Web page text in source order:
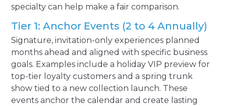
specialty can help make a fair comparison.
Tier 1: Anchor Events (2 to 4 Annually)
Signature, invitation-only experiences planned
months ahead and aligned with specific business
goals. Examples include a holiday VIP preview for
top-tier loyalty customers and a spring trunk
show tied to a new collection launch. These
events anchor the calendar and create lasting